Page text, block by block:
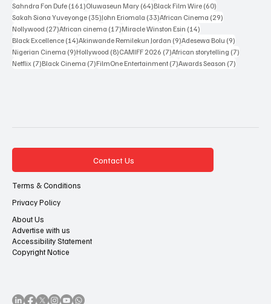
Sahndra Fon Dufe (161)161 posts
Oluwaseun Mary (64)64 posts
Black Film Wire (60)
Sakah Siona Yuveyonge (35)35 posts
John Eriomala (33)33 posts
African Cinema (29)
Nollywood (27)27 posts
African cinema (17)17 posts
Miracle Winston Esin (14)
Black Excellence (14)14 posts
Akinwande Remilekun Jordan (9)9 posts
Adesewa Bolu (9)
Nigerian Cinema (9)9 posts
Hollywood (8)8 posts
CAMIFF 2026 (7)7 posts
African storytelling (7)
Netflix (7)7 posts
Black Cinema (7)7 posts
FilmOne Entertainment (7)7 posts
Awards Season (7)
Contact Us
About Us
Advertise with us
Terms & Conditions
Privacy Policy
Accessibility Statement
Copyright Notice